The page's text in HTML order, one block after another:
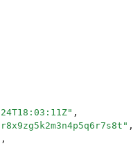
" ,
" ,
,